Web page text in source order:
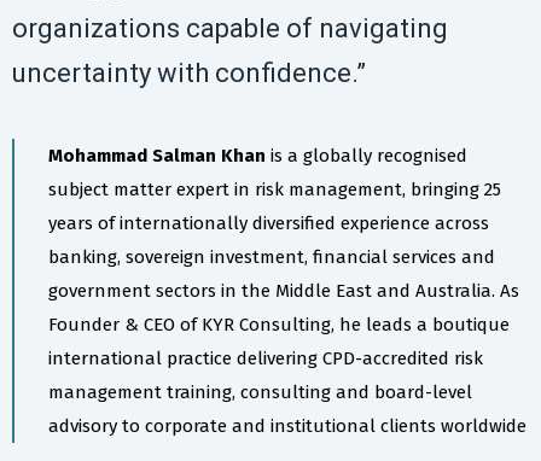
organizations capable of navigating
uncertainty with confidence.”
Mohammad Salman Khan is a globally recognised
subject matter expert in risk management, bringing 25
years of internationally diversified experience across
banking, sovereign investment, financial services and
government sectors in the Middle East and Australia. As
Founder & CEO of KYR Consulting, he leads a boutique
international practice delivering CPD-accredited risk
management training, consulting and board-level
advisory to corporate and institutional clients worldwide